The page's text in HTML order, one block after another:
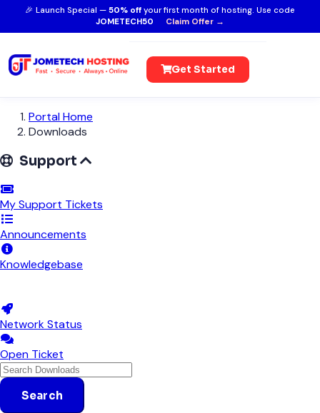
🎉 Launch Special — 50% off your first month of hosting. Use code
JOMETECH50
Claim Offer →
Get Started
Portal Home
Downloads
Support
My Support Tickets
Announcements
Knowledgebase
Network Status
Open Ticket
Search